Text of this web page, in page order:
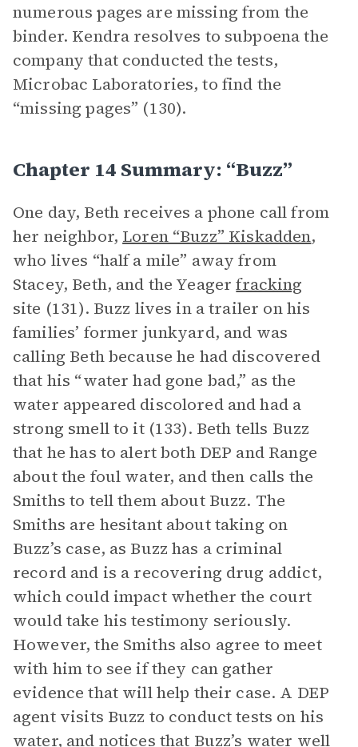
numerous pages are missing from the
binder. Kendra resolves to subpoena the
company that conducted the tests,
Microbac Laboratories, to find the
“missing pages” (130).
Chapter 14 Summary: “Buzz”
One day, Beth receives a phone call from
her neighbor, Loren “Buzz” Kiskadden,
who lives “half a mile” away from
Stacey, Beth, and the Yeagerfracking
site (131). Buzz lives in a trailer on his
families’ former junkyard, and was
calling Beth because he had discovered
that his “water had gone bad,” as the
water appeared discolored and had a
strong smell to it (133). Beth tells Buzz
that he has to alert both DEP and Range
about the foul water, and then calls the
Smiths to tell them about Buzz. The
Smiths are hesitant about taking on
Buzz’s case, as Buzz has a criminal
record and is a recovering drug addict,
which could impact whether the court
would take his testimony seriously.
However, the Smiths also agree to meet
with him to see if they can gather
evidence that will help their case. A DEP
agent visits Buzz to conduct tests on his
water, and notices that Buzz’s water well